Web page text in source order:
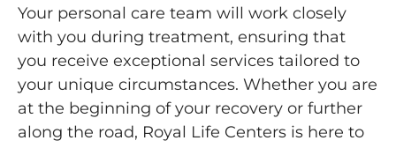
Your personal care team will work closely
with you during treatment, ensuring that
you receive exceptional services tailored to
your unique circumstances. Whether you are
at the beginning of your recovery or further
along the road, Royal Life Centers is here to